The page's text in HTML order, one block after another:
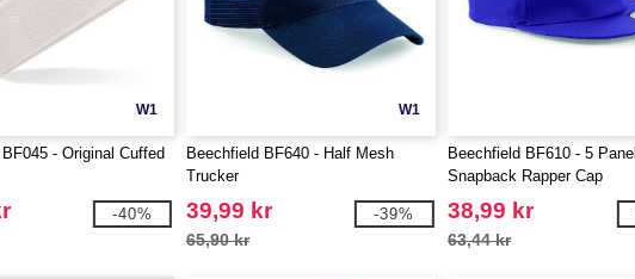
W1
- Original Cuffed
-40%
W1
Beechfield BF640 - Half Mesh
Trucker
39,99 kr
65,90 kr
-39%
Beechfield BF610 - 5 Panel
Snapback Rapper Cap
38,99 kr
63,44 kr